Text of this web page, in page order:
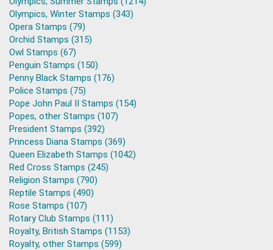
Olympics, Winter Stamps (343)
Opera Stamps (79)
Orchid Stamps (315)
Owl Stamps (67)
Penguin Stamps (150)
Penny Black Stamps (176)
Police Stamps (75)
Pope John Paul II Stamps (154)
Popes, other Stamps (107)
President Stamps (392)
Princess Diana Stamps (369)
Queen Elizabeth Stamps (1042)
Red Cross Stamps (245)
Religion Stamps (790)
Reptile Stamps (490)
Rose Stamps (107)
Rotary Club Stamps (111)
Royalty, British Stamps (1153)
Royalty, other Stamps (599)